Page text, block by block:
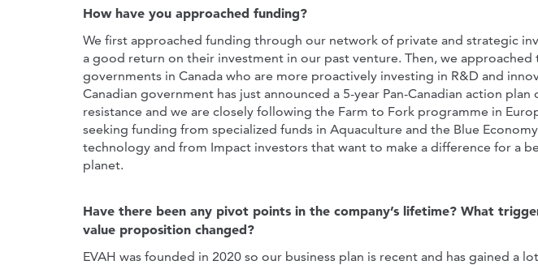
How have you approached funding?
We first approached funding through our network of private and strategic
a good return on their investment in our past venture. Then, we approached
governments in Canada who are more proactively investing in R&D and
Canadian government has just announced a 5-year Pan-Canadian action
resistance and we are closely following the Farm to Fork programme in
seeking funding from specialized funds in Aquaculture and the Blue
technology and from Impact investors that want to make a difference for a
planet.
Have there been any pivot points in the company’s lifetime? What
value proposition changed?
EVAH was founded in 2020 so our business plan is recent and has gained a